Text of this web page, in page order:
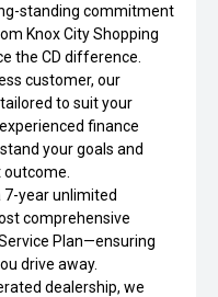
standing commitment
Knox City Shopping
the CD difference.
customer, our
to suit your
finance
your goals and
7-year unlimited
comprehensive
Plan—ensuring
drive away.
dealership, we